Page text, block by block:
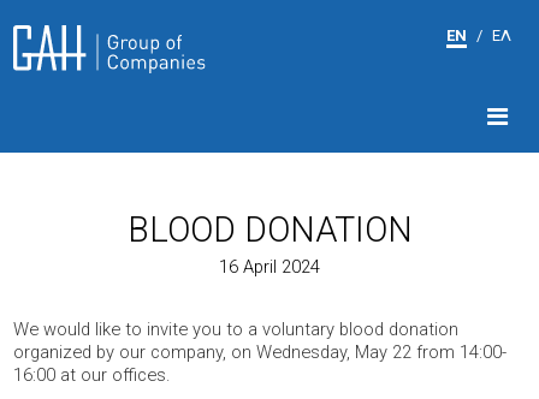
EN / ΕΛ
BLOOD DONATION
16 April 2024
We would like to invite you to a voluntary blood donation
organized by our company, on Wednesday, May 22 from 14:00-
16:00 at our offices.